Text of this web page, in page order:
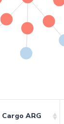
Cargo ARG